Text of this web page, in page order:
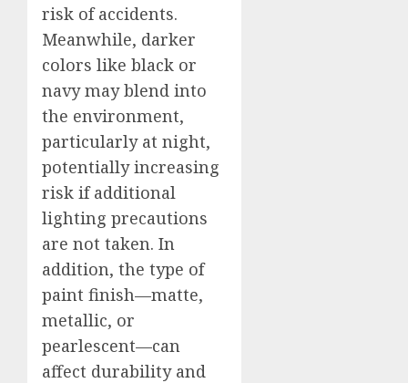
risk of accidents.
Meanwhile, darker
colors like black or
navy may blend into
the environment,
particularly at night,
potentially increasing
risk if additional
lighting precautions
are not taken. In
addition, the type of
paint finish—matte,
metallic, or
pearlescent—can
affect durability and